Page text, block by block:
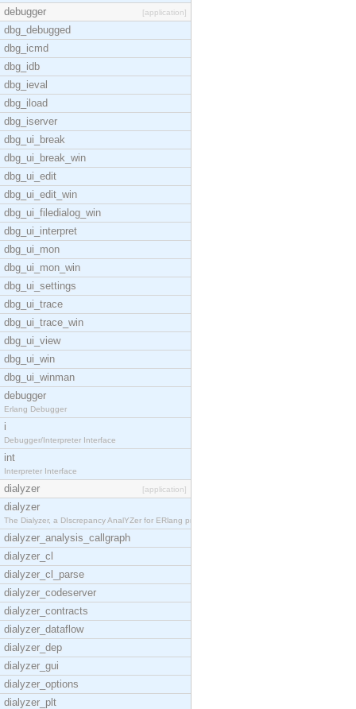
debugger
[application]
dbg_debugged
dbg_icmd
dbg_idb
dbg_ieval
dbg_iload
dbg_iserver
dbg_ui_break
dbg_ui_break_win
dbg_ui_edit
dbg_ui_edit_win
dbg_ui_filedialog_win
dbg_ui_interpret
dbg_ui_mon
dbg_ui_mon_win
dbg_ui_settings
dbg_ui_trace
dbg_ui_trace_win
dbg_ui_view
dbg_ui_win
dbg_ui_winman
debugger
Erlang Debugger
i
Debugger/Interpreter Interface
int
Interpreter Interface
dialyzer [application]
dialyzer
The Dialyzer, a DIscrepancy AnalYZer for ERlang pr
dialyzer_analysis_callgraph
dialyzer_cl
dialyzer_cl_parse
dialyzer_codeserver
dialyzer_contracts
dialyzer_dataflow
dialyzer_dep
dialyzer_gui
dialyzer_options
dialyzer_plt